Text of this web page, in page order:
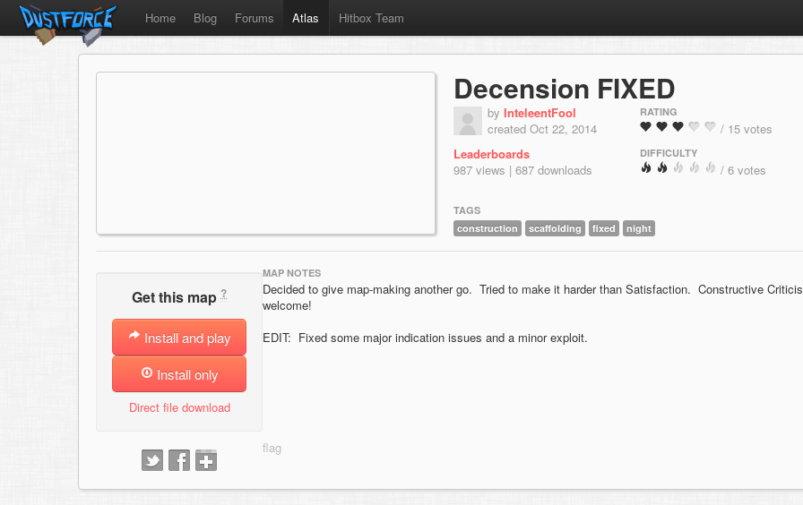
Home Blog Forums Atlas Hitbox Team
Decension FIXED
by InteleentFool
created Oct 22, 2014
Leaderboards
987 views | 687 downloads
RATING
/ 15 votes
DIFFICULTY
/ 6 votes
TAGS
construction
scaffolding fixed night
Get this map ?
Install and play
Install only
Direct file download
MAP NOTES
Decided to give map-making another go. Tried to make it harder than Satisfaction. Constructive
welcome!
EDIT: Fixed some major indication issues and a minor exploit.